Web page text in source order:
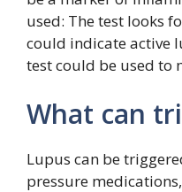
used: The test looks
could indicate active
test could be used
What can
Lupus can be
pressure